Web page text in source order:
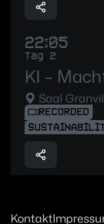
22:05
Tag 2
KI –
Saal
RECORDED
Kontakt